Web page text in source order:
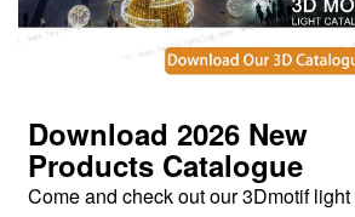
Download 2026 New
Products Catalogue
Come and check out our 3Dmotif